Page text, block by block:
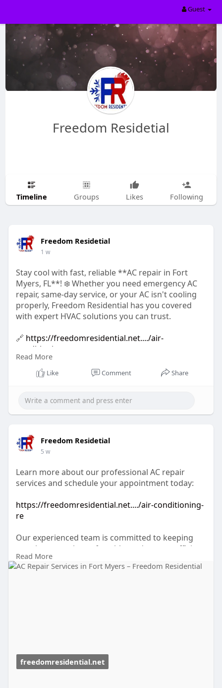
Guest
Freedom Residetial
Timeline Groups Likes Following
Freedom Residetial
1 w
Stay cool with fast, reliable **AC repair in Fort
Myers, FL**! ❄️ Whether you need emergency AC
repair, same-day service, or your AC isn't cooling
properly, Freedom Residential has you covered
with expert HVAC solutions you can trust.
🔗 https://freedomresidential.net..../air-
conditioning-re
#acrepair #acrepairfortmyers
#coolingsystemrepair#samedayacrepair
#24houracrepair#floridahvac
Read More
Like Comment Share
Freedom Residetial
5 w
Learn more about our professional AC repair
services and schedule your appointment today:
https://freedomresidential.net..../air-conditioning-
re
Our experienced team is committed to keeping
your home cool, comfortable, and energy-efficient
throughout every Florida season.
Read More
freedomresidential.net